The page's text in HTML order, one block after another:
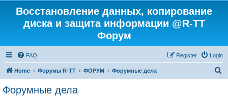
Восстановление данных, копирование
диска и защита информации @R-TT
Форум
FAQ Login
Register
Home Форумы R-TT ФОРУМ Форумные дела
Форумные дела